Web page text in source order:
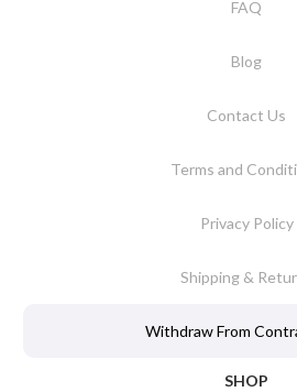
FAQ
Blog
Contact Us
Terms and
Privacy Policy
Shipping &
Withdraw From
SHOP